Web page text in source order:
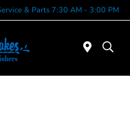
& Parts 7:30 AM - 3:00 PM